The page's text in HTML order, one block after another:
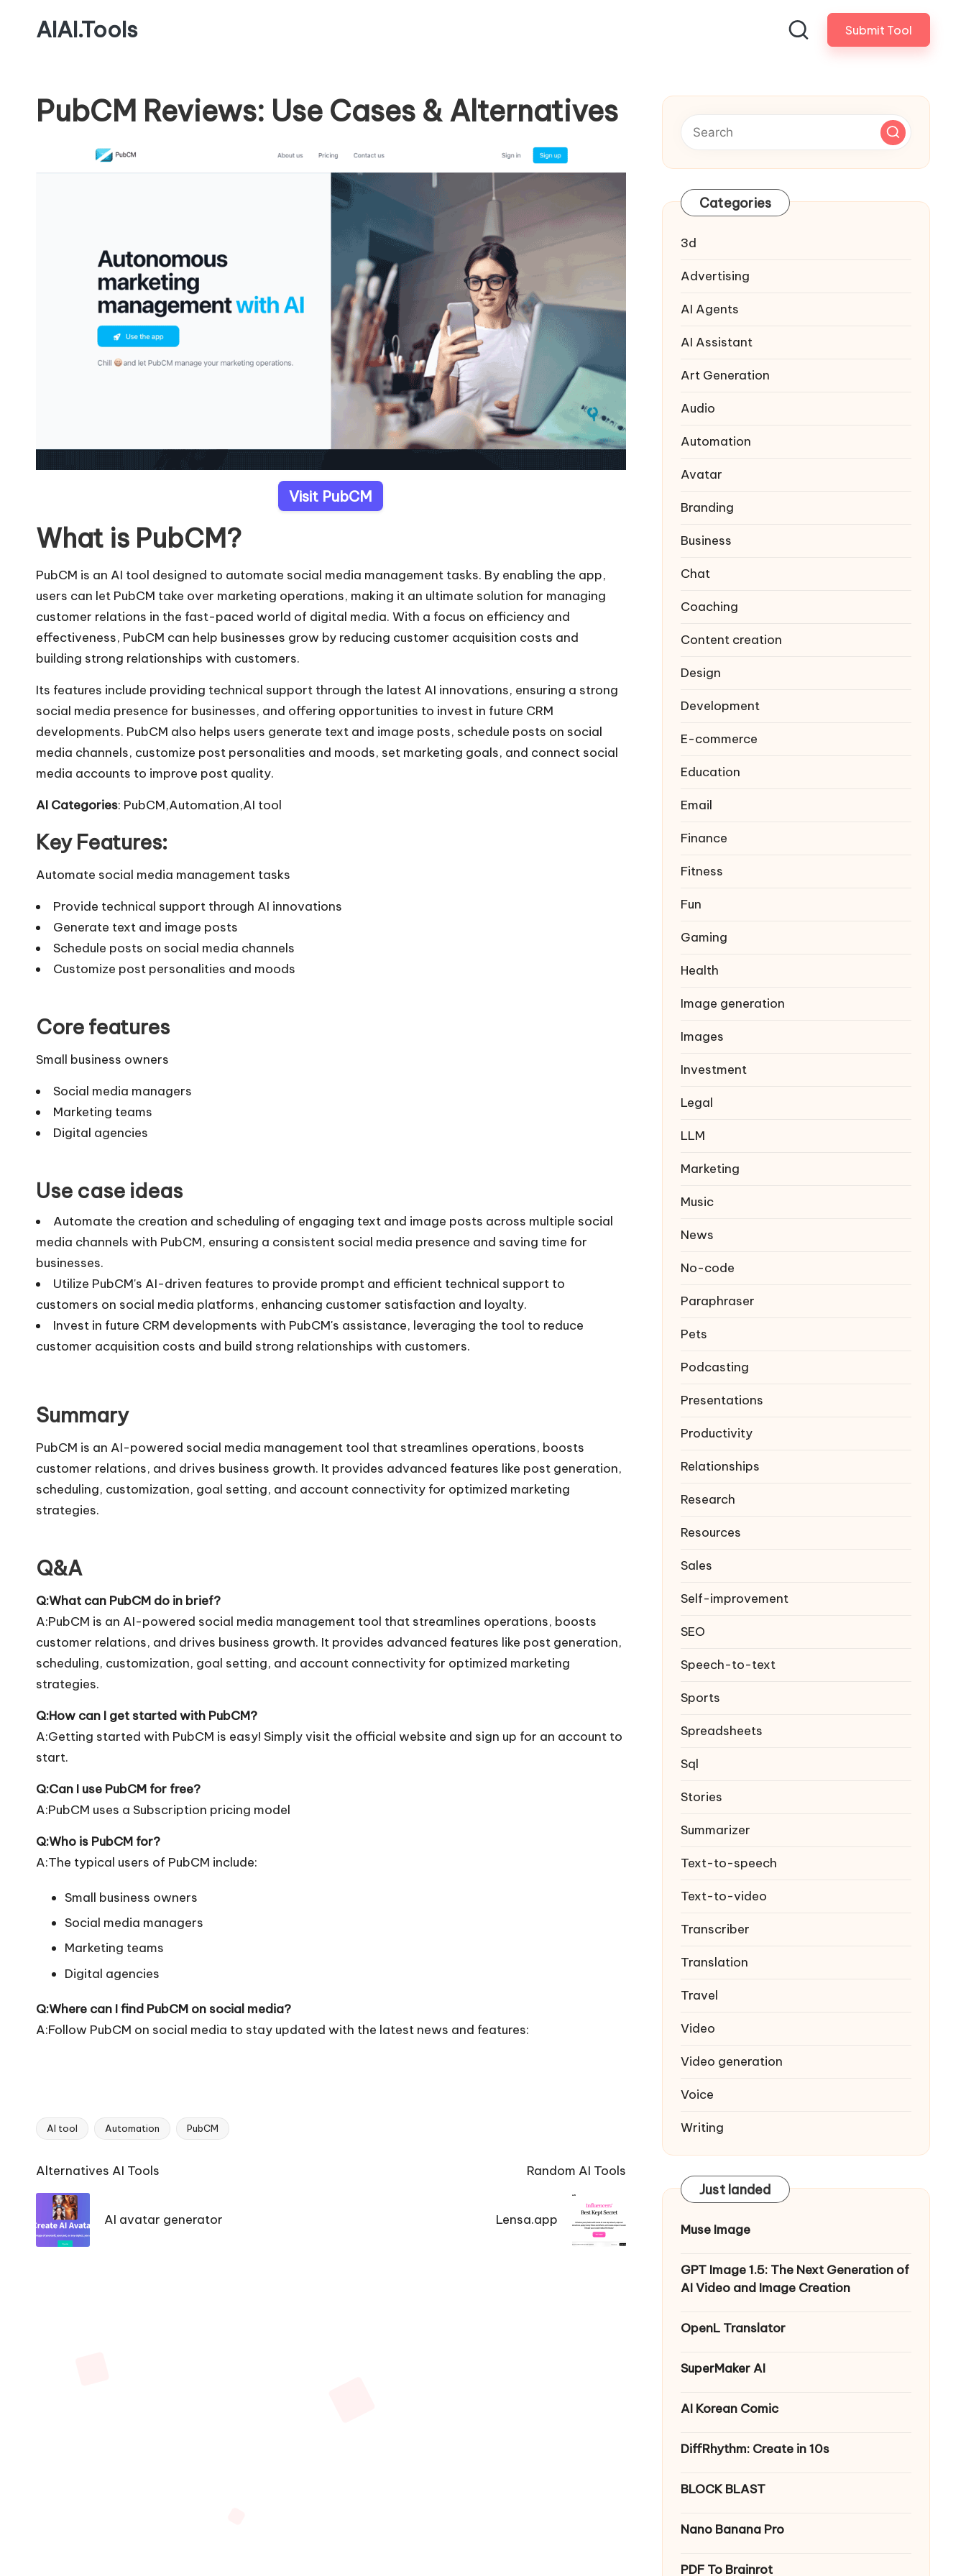
AIAI.Tools Submit Tool
PubCM Reviews: Use Cases & Alternatives
Visit PubCM
What is PubCM?
PubCM is an AI tool designed to automate social media management tasks. By enabling the app,
users can let PubCM take over marketing operations, making it an ultimate solution for managing
customer relations in the fast-paced world of digital media. With a focus on efficiency and
effectiveness, PubCM can help businesses grow by reducing customer acquisition costs and
building strong relationships with customers.
Its features include providing technical support through the latest AI innovations, ensuring a strong
social media presence for businesses, and offering opportunities to invest in future CRM
developments. PubCM also helps users generate text and image posts, schedule posts on social
media channels, customize post personalities and moods, set marketing goals, and connect social
media accounts to improve post quality.
AI Categories: PubCM,Automation,AI tool
Key Features:
Automate social media management tasks
Provide technical support through AI innovations
Generate text and image posts
Schedule posts on social media channels
Customize post personalities and moods
Core features
Small business owners
Social media managers
Marketing teams
Digital agencies
Use case ideas
Automate the creation and scheduling of engaging text and image posts across multiple social
media channels with PubCM, ensuring a consistent social media presence and saving time for
businesses.
Utilize PubCM's AI-driven features to provide prompt and efficient technical support to
customers on social media platforms, enhancing customer satisfaction and loyalty.
Invest in future CRM developments with PubCM's assistance, leveraging the tool to reduce
customer acquisition costs and build strong relationships with customers.
Summary
PubCM is an AI-powered social media management tool that streamlines operations, boosts
customer relations, and drives business growth. It provides advanced features like post generation,
scheduling, customization, goal setting, and account connectivity for optimized marketing
strategies.
Q&A
Q:What can PubCM do in brief?
A:PubCM is an AI-powered social media management tool that streamlines operations, boosts
customer relations, and drives business growth. It provides advanced features like post generation,
scheduling, customization, goal setting, and account connectivity for optimized marketing
strategies.
Q:How can I get started with PubCM?
A:Getting started with PubCM is easy! Simply visit the official website and sign up for an account to
start.
Q:Can I use PubCM for free?
A:PubCM uses a Subscription pricing model
Q:Who is PubCM for?
A:The typical users of PubCM include:
Small business owners
Social media managers
Marketing teams
Digital agencies
Q:Where can I find PubCM on social media?
A:Follow PubCM on social media to stay updated with the latest news and features:
Tags:
AI tool Automation PubCM
Ai
Tools
Navigation
Alternatives AI Tools
AI avatar generator
Random AI Tools
Lensa.app
Categories
3d
Advertising
AI Agents
AI Assistant
Art Generation
Audio
Automation
Avatar
Branding
Business
Chat
Coaching
Content creation
Design
Development
E-commerce
Education
Email
Finance
Fitness
Fun
Gaming
Health
Image generation
Images
Investment
Legal
LLM
Marketing
Music
News
No-code
Paraphraser
Pets
Podcasting
Presentations
Productivity
Relationships
Research
Resources
Sales
Self-improvement
SEO
Speech-to-text
Sports
Spreadsheets
Sql
Stories
Summarizer
Text-to-speech
Text-to-video
Transcriber
Translation
Travel
Video
Video generation
Voice
Writing
Just landed
Muse Image
GPT Image 1.5: The Next Generation of
AI Video and Image Creation
OpenL Translator
SuperMaker AI
AI Korean Comic
DiffRhythm: Create in 10s
BLOCK BLAST
Nano Banana Pro
PDF To Brainrot